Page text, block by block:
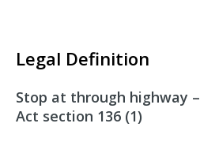
Legal Definition
Stop at through highway –
Act section 136 (1)